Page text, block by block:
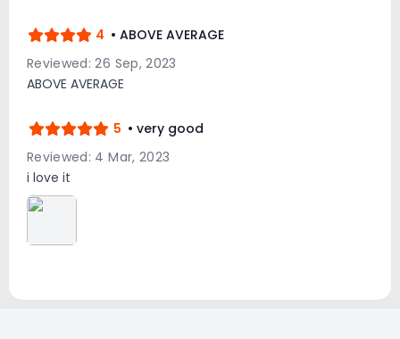
4 • ABOVE AVERAGE
Reviewed: 26 Sep, 2023
ABOVE AVERAGE
5 • very good
Reviewed: 4 Mar, 2023
i love it